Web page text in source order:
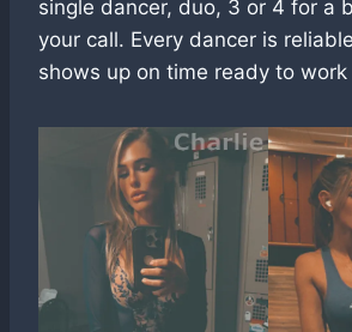
single dancer, duo, 3 or 4 for a
your call. Every dancer is
shows up on time ready to